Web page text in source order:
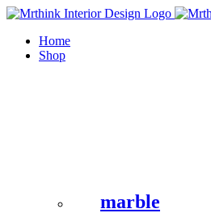
Skip
contentHome
Shop
marble